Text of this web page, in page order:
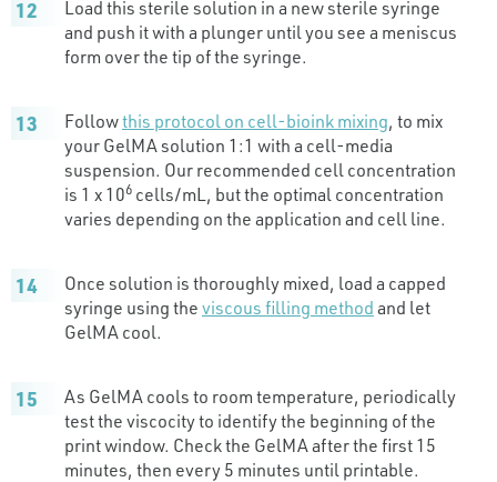
Load this sterile solution in a new sterile syringe
and push it with a plunger until you see a meniscus
form over the tip of the syringe.
Followthis protocol on cell-bioink mixing, to mix
your GelMA solution 1:1 with a cell-media
suspension. Our recommended cell concentration
is 1 x 106 cells/mL, but the optimal concentration
varies depending on the application and cell line.
Once solution is thoroughly mixed, load a capped
syringe using theviscous filling methodand let
GelMA cool.
As GelMA cools to room temperature, periodically
test the viscocity to identify the beginning of the
print window. Check the GelMA after the first 15
minutes, then every 5 minutes until printable.